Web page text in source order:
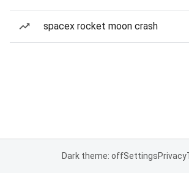
spacex rocket moon crash
Dark theme: offSettingsPrivacy